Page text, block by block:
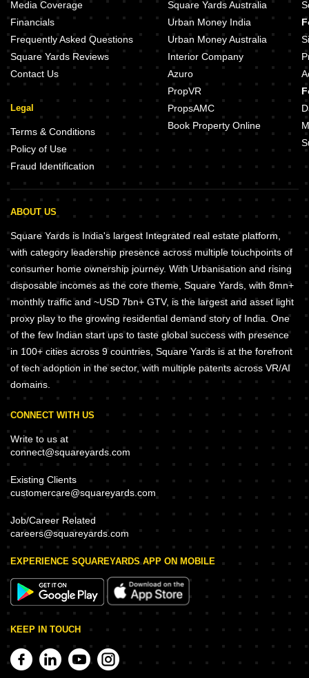
Media Coverage
Financials
Frequently Asked Questions
Square Yards Reviews
Contact Us
Legal
Terms & Conditions
Policy of Use
Fraud Identification
Square Yards Australia
Urban Money India
Urban Money Australia
Interior Company
Azuro
PropVR
PropsAMC
Book Property Online
ABOUT US
Square Yards is India's largest Integrated real estate platform,
with category leadership presence across multiple touchpoints of
consumer home ownership journey. With Urbanisation and rising
disposable incomes as the core theme, Square Yards, with 8mn+
monthly traffic and ~USD 7bn+ GTV, is the largest and asset light
proxy play to the growing residential demand story of India. One
of the few Indian start ups to taste global success with presence
in 100+ cities across 9 countries, Square Yards is at the forefront
of tech adoption in the sector, with multiple patents across VR/AI
domains.
CONNECT WITH US
Write to us at
connect@squareyards.com
Existing Clients
customercare@squareyards.com
Job/Career Related
careers@squareyards.com
EXPERIENCE SQUAREYARDS APP ON MOBILE
KEEP IN TOUCH